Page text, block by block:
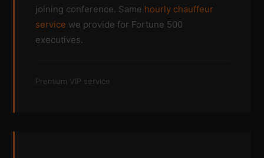
joining conference. Same hourly chauffeur
service we provide for Fortune 500
executives.
Premium VIP service